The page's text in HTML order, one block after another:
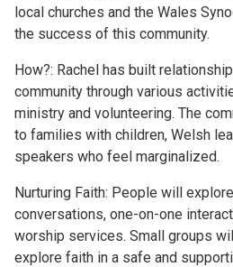
local churches and the Wales
the success of this community.
How?: Rachel has built
community through various
ministry and volunteering. The
to families with children, Welsh
speakers who feel marginalized.
Nurturing Faith: People will
conversations, one-on-one
worship services. Small groups
explore faith in a safe and